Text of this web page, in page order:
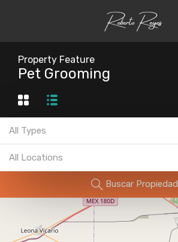
Property Feature
Pet Grooming
All Types
All Locations
Buscar Propiedad